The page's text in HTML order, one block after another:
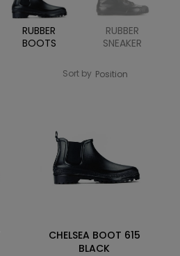
RUBBER
BOOTS
RUBBER
SNEAKER
Sort by
CHELSEA BOOT 615
BLACK